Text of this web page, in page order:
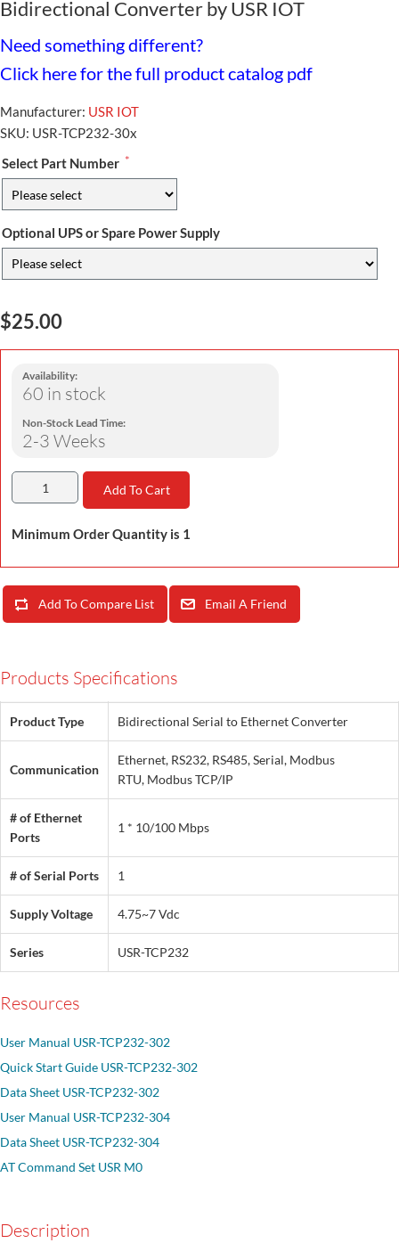
Bidirectional Converter by USR IOT
Need something different?
Click here for the full product catalog pdf
Manufacturer: USR IOT
SKU: USR-TCP232-30x
Select Part Number *
Optional UPS or Spare Power Supply
$25.00
Availability:
60 in stock
Non-Stock Lead Time:
2-3 Weeks
Add To Cart
Minimum Order Quantity is 1
Add To Compare List Email A Friend
Products Specifications
Product Type Bidirectional Serial to Ethernet Converter
Communication
Ethernet, RS232, RS485, Serial, Modbus
RTU, Modbus TCP/IP
# of Ethernet
Ports
1 * 10/100 Mbps
# of Serial Ports 1
Supply Voltage 4.75~7 Vdc
Series USR-TCP232
Resources
User Manual USR-TCP232-302
Quick Start Guide USR-TCP232-302
Data Sheet USR-TCP232-302
User Manual USR-TCP232-304
Data Sheet USR-TCP232-304
AT Command Set USR M0
Description